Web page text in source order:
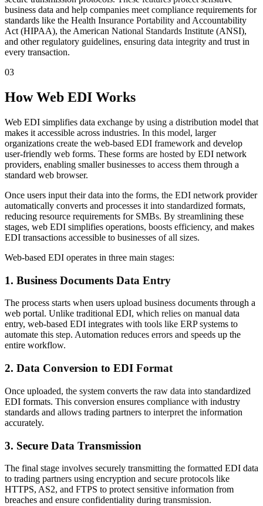
business data and help companies meet compliance requirements for
standards like the Health Insurance Portability and Accountability
Act (HIPAA), the American National Standards Institute (ANSI),
and other regulatory guidelines, ensuring data integrity and trust in
every transaction.
03
How Web EDI Works
Web EDI simplifies data exchange by using a distribution model that
makes it accessible across industries. In this model, larger
organizations create the web-based EDI framework and develop
user-friendly web forms. These forms are hosted by EDI network
providers, enabling smaller businesses to access them through a
standard web browser.
Once users input their data into the forms, the EDI network provider
automatically converts and processes it into standardized formats,
reducing resource requirements for SMBs. By streamlining these
stages, web EDI simplifies operations, boosts efficiency, and makes
EDI transactions accessible to businesses of all sizes.
Web-based EDI operates in three main stages:
1. Business Documents Data Entry
The process starts when users upload business documents through a
web portal. Unlike traditional EDI, which relies on manual data
entry, web-based EDI integrates with tools like ERP systems to
automate this step. Automation reduces errors and speeds up the
entire workflow.
2. Data Conversion to EDI Format
Once uploaded, the system converts the raw data into standardized
EDI formats. This conversion ensures compliance with industry
standards and allows trading partners to interpret the information
accurately.
3. Secure Data Transmission
The final stage involves securely transmitting the formatted EDI data
to trading partners using encryption and secure protocols like
HTTPS, AS2, and FTPS to protect sensitive information from
breaches and ensure confidentiality during transmission.